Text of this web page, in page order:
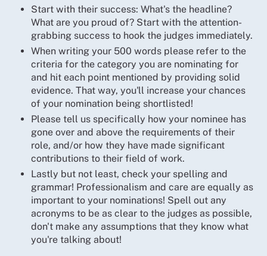
Start with their success: What's the headline?
What are you proud of? Start with the attention-
grabbing success to hook the judges immediately.
When writing your 500 words please refer to the
criteria for the category you are nominating for
and hit each point mentioned by providing solid
evidence. That way, you'll increase your chances
of your nomination being shortlisted!
Please tell us specifically how your nominee has
gone over and above the requirements of their
role, and/or how they have made significant
contributions to their field of work.
Lastly but not least, check your spelling and
grammar! Professionalism and care are equally as
important to your nominations! Spell out any
acronyms to be as clear to the judges as possible,
don't make any assumptions that they know what
you're talking about!